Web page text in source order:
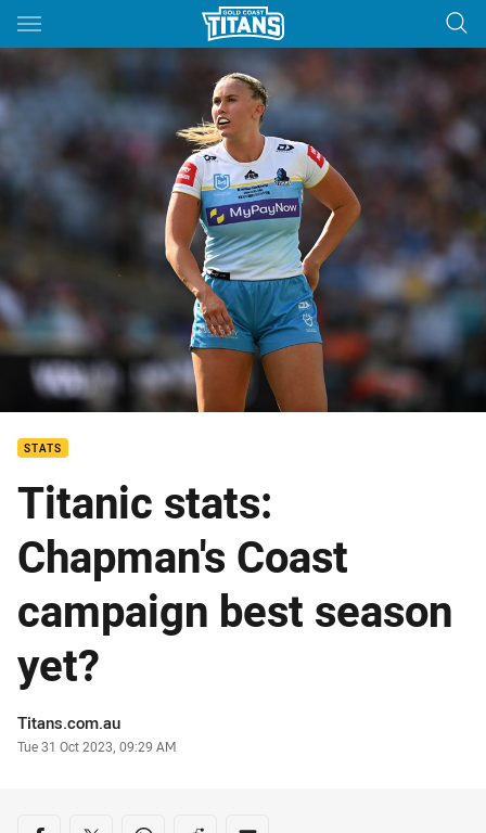
Main
You have skipped the navigation, tab for page content
STATS
Titanic stats:
Chapman's Coast
campaign best season
yet?
Author
Titans.com.au
Timestamp
Tue 31 Oct 2023, 09:29 AM